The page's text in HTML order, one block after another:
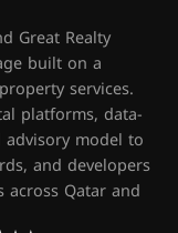
Great Realty
built on a
services.
platforms, data-
model to
and developers
Qatar and